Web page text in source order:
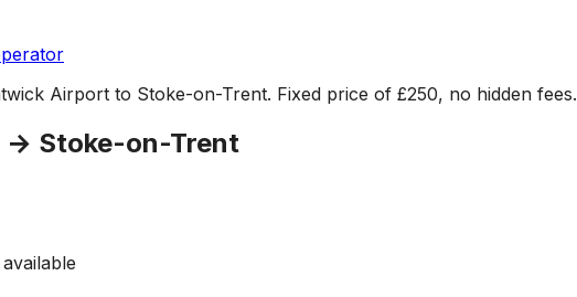
Airport to Stoke-on-Trent. Fixed price of £250, no hidden
→ Stoke-on-Trent